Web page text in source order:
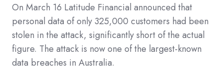
On March 16 Latitude Financial announced that
personal data of only 325,000 customers had been
stolen in the attack, significantly short of the actual
figure. The attack is now one of the largest-known
data breaches in Australia.